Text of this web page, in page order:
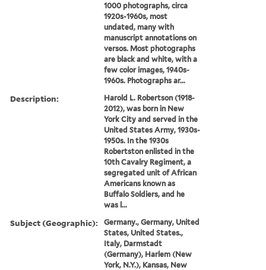
1000 photographs, circa
1920s-1960s, most
undated, many with
manuscript annotations on
versos. Most photographs
are black and white, with a
few color images, 1940s-
1960s. Photographs ar...
Description:
Harold L. Robertson (1918-
2012), was born in New
York City and served in the
United States Army, 1930s-
1950s. In the 1930s
Robertston enlisted in the
10th Cavalry Regiment, a
segregated unit of African
Americans known as
Buffalo Soldiers, and he
was l...
Subject (Geographic):
Germany., Germany, United
States, United States.,
Italy, Darmstadt
(Germany), Harlem (New
York, N.Y.), Kansas, New